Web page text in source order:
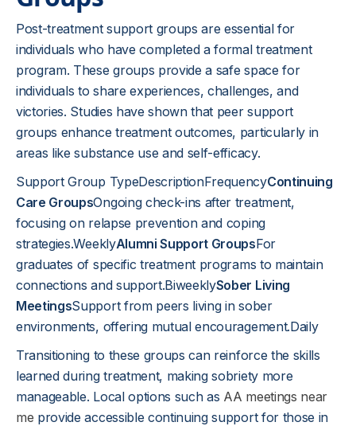
Post-treatment support groups are essential for
individuals who have completed a formal treatment
program. These groups provide a safe space for
individuals to share experiences, challenges, and
victories. Studies have shown that peer support
groups enhance treatment outcomes, particularly in
areas like substance use and self-efficacy.
Support Group TypeDescriptionFrequencyContinuing
Care GroupsOngoing check-ins after treatment,
focusing on relapse prevention and coping
strategies.WeeklyAlumni Support GroupsFor
graduates of specific treatment programs to maintain
connections and support.BiweeklySober Living
MeetingsSupport from peers living in sober
environments, offering mutual encouragement.Daily
Transitioning to these groups can reinforce the skills
learned during treatment, making sobriety more
manageable. Local options such as AA meetings near
me provide accessible continuing support for those in